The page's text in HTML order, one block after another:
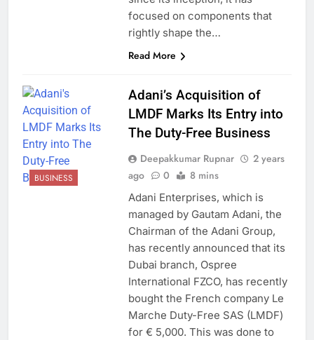
focused on components that
rightly shape the…
Read More
BUSINESS
Adani’s Acquisition of
LMDF Marks Its Entry into
The Duty-Free Business
Deepakkumar Rupnar
2 years
ago
0 8 mins
Adani Enterprises, which is
managed by Gautam Adani, the
Chairman of the Adani Group,
has recently announced that its
Dubai branch, Ospree
International FZCO, has recently
bought the French company Le
Marche Duty-Free SAS (LMDF)
for € 5,000. This was done to